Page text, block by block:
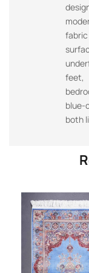
feet,
blue-
both